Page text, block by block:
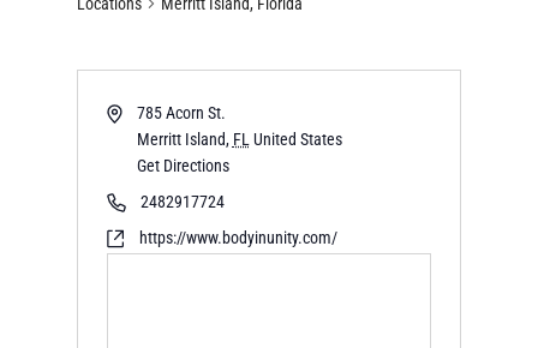
785 Acorn St.
Merritt Island, FL United States
Get Directions
2482917724
https://www.bodyinunity.com/